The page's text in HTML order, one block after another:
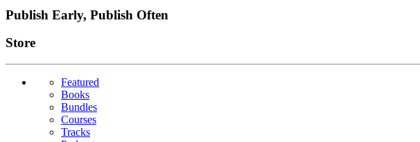
Publish Early, Publish Often
Links
Store
Featured
Books
Bundles
Courses
Tracks